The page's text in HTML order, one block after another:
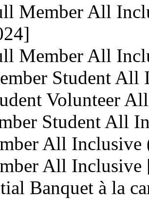
Member All
Member All
Student All
Volunteer
Student All
All
All
Banquet à la